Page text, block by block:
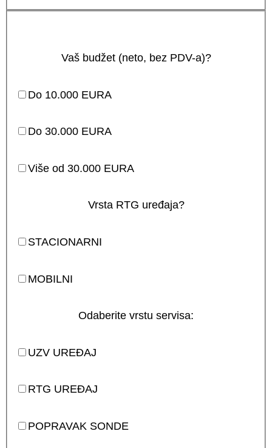
Vaš budžet (neto, bez PDV-a)?
Do 10.000 EURA
Do 30.000 EURA
Više od 30.000 EURA
Vrsta RTG uređaja?
STACIONARNI
MOBILNI
Odaberite vrstu servisa:
UZV UREĐAJ
RTG UREĐAJ
POPRAVAK SONDE